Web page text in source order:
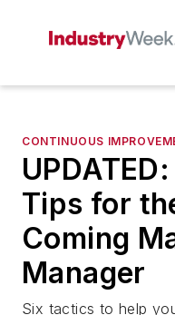
CONTINUOUS
Tips for
Coming
Manager
Six tactics to help